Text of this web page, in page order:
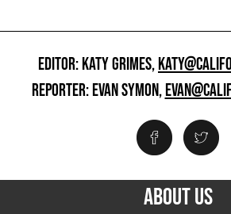
EDITOR: KATY GRIMES,
REPORTER: EVAN SYMON,
ABOUT US